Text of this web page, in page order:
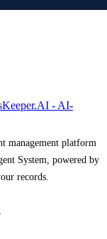
- AI-
management platform
System, powered by
records.